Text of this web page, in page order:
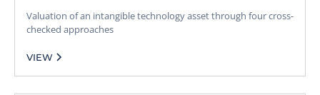
Valuation of an intangible technology asset through four cross-
checked approaches
VIEW